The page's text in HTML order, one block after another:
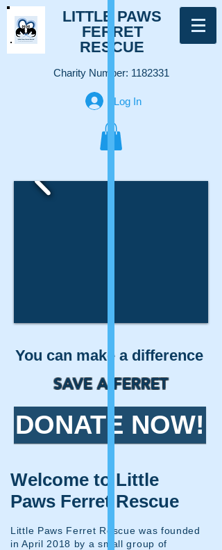
LITTLE PAWS
FERRET
RESCUE
Charity Number: 1182331
Log In
You can make a difference
SAVE A FERRET
DONATE NOW!​
Welcome to Little
Paws Ferret Rescue
Little Paws Ferret Rescue was founded
in April 2018 by a small group of